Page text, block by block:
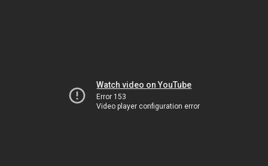
Watch video on YouTube
Error 153
Video player configuration error